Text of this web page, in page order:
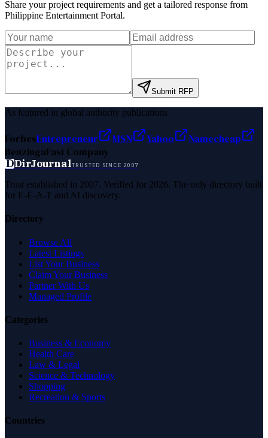
Share your project requirements and get a tailored response from
Philippine Entertainment Portal.
Submit RFP
As featured in global authority publications
ForbesEntrepreneur MSN Yahoo
Namecheap
BenzingaFast Company
DDirJournalTRUSTED SINCE 2007
Trust established in 2007. Verified for 2026. The only directory built
for E-E-A-T and AI discovery.
Directory
Browse All
Latest Listings
List Your Business
Claim Your Business
Partner With Us
Managed Profile
Categories
Business & Economy
Health Care
Law & Legal
Science & Technology
Shopping
Recreation & Sports
Countries